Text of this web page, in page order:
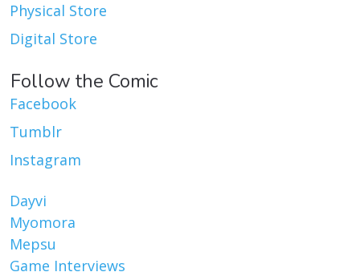
Physical Store
Digital Store
Follow the Comic
Facebook
Tumblr
Instagram
Dayvi
Myomora
Mepsu
Game Interviews